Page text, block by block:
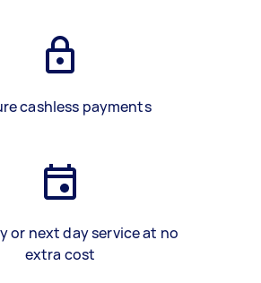
cashless payments
or next day service at no
extra cost